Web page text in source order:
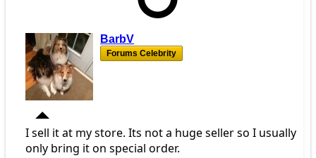
BarbV
Forums Celebrity
I sell it at my store. Its not a huge seller so I usually
only bring it on special order.